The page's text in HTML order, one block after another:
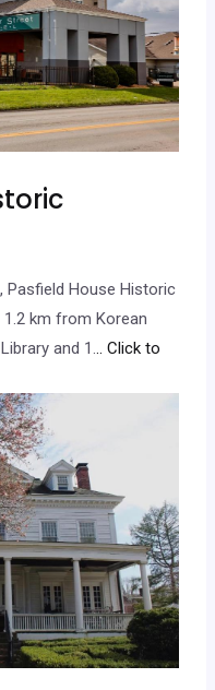
House Historic
km from Korean
and 1... Click to